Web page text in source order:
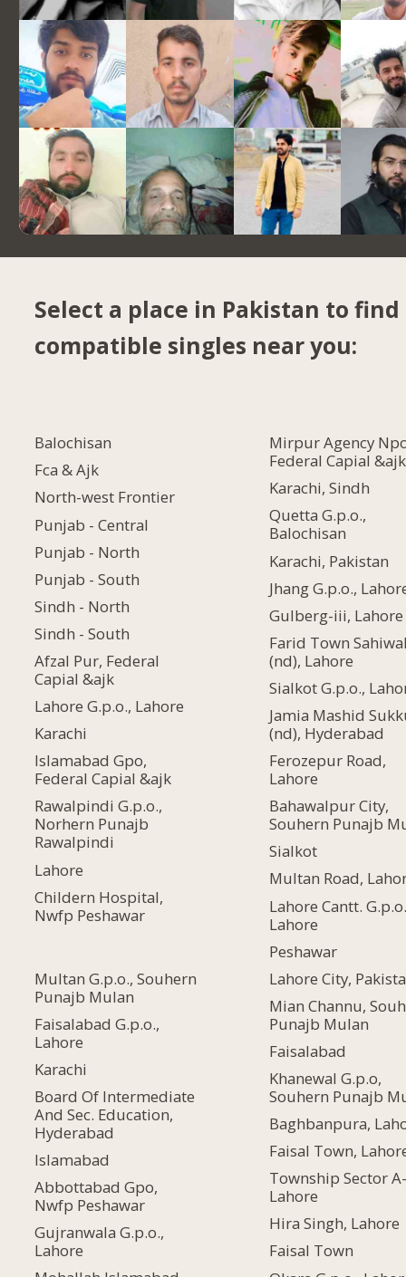
Select a place in Pakistan to find
compatible singles near you:
Balochisan
Fca & Ajk
North-west Frontier
Punjab - Central
Punjab - North
Punjab - South
Sindh - North
Sindh - South
Afzal Pur, Federal
Capial &ajk
Lahore G.p.o., Lahore
Karachi
Islamabad Gpo,
Federal Capial &ajk
Rawalpindi G.p.o.,
Norhern Punajb
Rawalpindi
Lahore
Childern Hospital,
Nwfp Peshawar
Multan G.p.o., Souhern
Punajb Mulan
Faisalabad G.p.o.,
Lahore
Karachi
Board Of Intermediate
And Sec. Education,
Hyderabad
Islamabad
Abbottabad Gpo,
Nwfp Peshawar
Gujranwala G.p.o.,
Lahore
Mirpur Agency
Federal Capial &ajk
Karachi, Sindh
Quetta G.p.o.,
Balochisan
Karachi, Pakistan
Jhang G.p.o.,
Gulberg-iii, Lahore
Farid Town
(nd), Lahore
Sialkot G.p.o.,
Jamia Mashid
(nd), Hyderabad
Ferozepur Road,
Lahore
Bahawalpur City,
Souhern Punajb
Sialkot
Multan Road,
Lahore Cantt.
Lahore
Peshawar
Lahore City,
Mian Channu,
Punajb Mulan
Faisalabad
Khanewal G.p.o,
Souhern Punajb
Baghbanpura,
Faisal Town,
Township Sector
Lahore
Hira Singh, Lahore
Faisal Town